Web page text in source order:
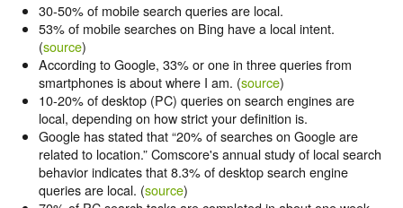
30-50%of mobile search queries are local.
53% of mobile searches on Bing have a local intent.
(source)
According to Google, 33% or one in three queries from
smartphones is about where I am. (source)
10-20%of desktop (PC) queries on search engines are
local, depending on how strict your definition is.
Google has stated that “20% of searches on Google are
related to location.” Comscore's annual study of local search
behavior indicates that 8.3% of desktop search engine
queries are local. (source)